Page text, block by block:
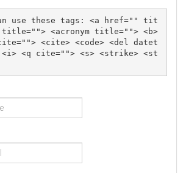
use these tags: <a href="" tit
title=""> <acronym title=""> <b>
<cite> <code> <del datet
<i> <q cite=""> <s> <strike> <st